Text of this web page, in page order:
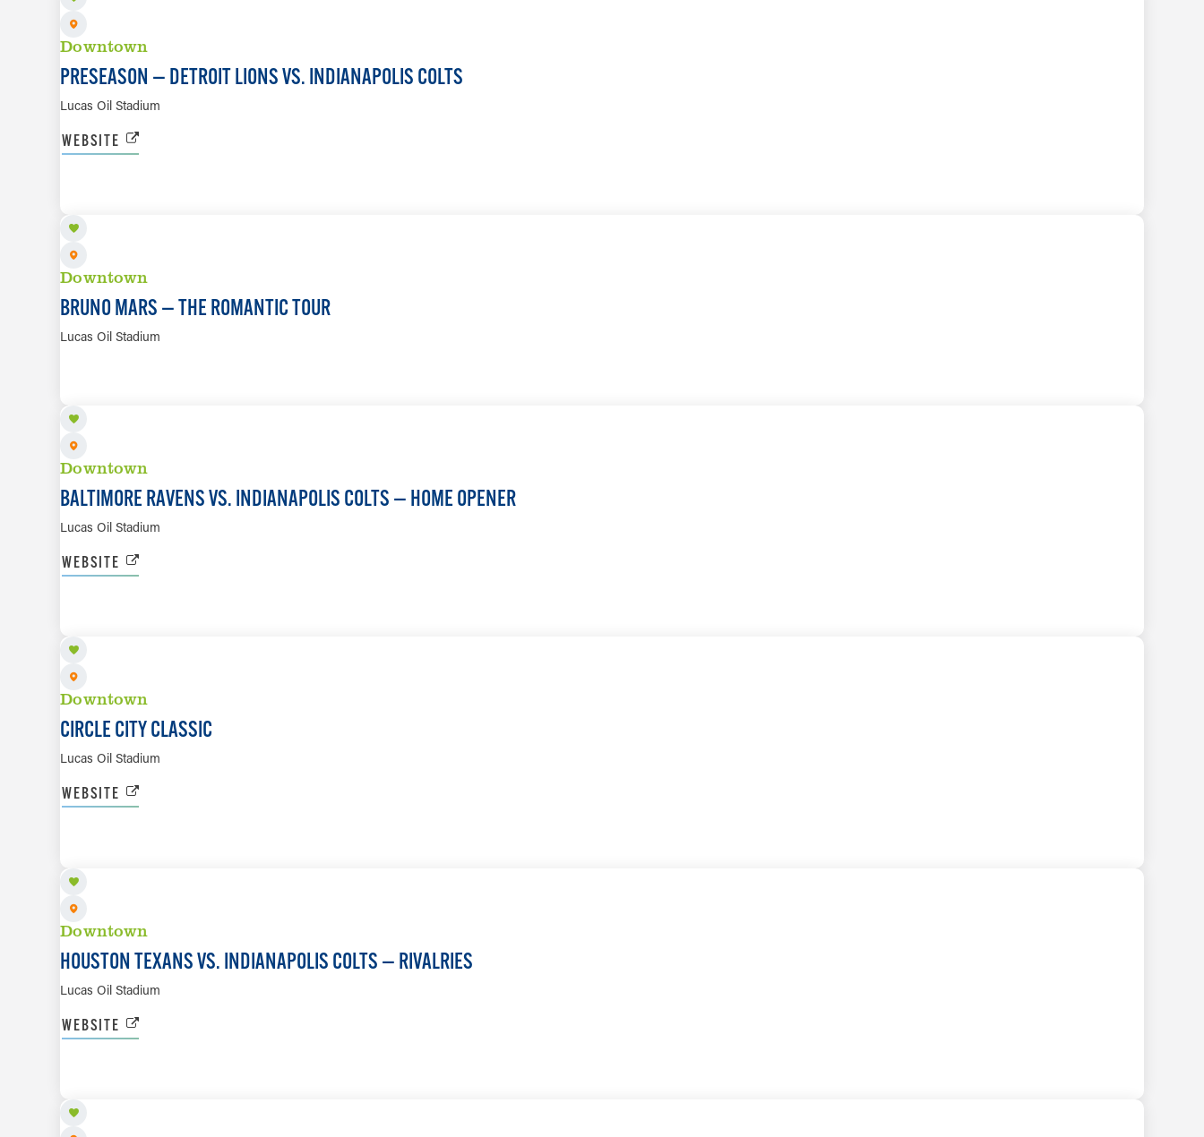
Downtown
PRESEASON — DETROIT LIONS VS. INDIANAPOLIS COLTS
Lucas Oil Stadium
WEBSITE
Downtown
BRUNO MARS — THE ROMANTIC TOUR
Lucas Oil Stadium
Downtown
BALTIMORE RAVENS VS. INDIANAPOLIS COLTS — HOME OPENER
Lucas Oil Stadium
WEBSITE
Downtown
CIRCLE CITY CLASSIC
Lucas Oil Stadium
WEBSITE
Downtown
HOUSTON TEXANS VS. INDIANAPOLIS COLTS — RIVALRIES
Lucas Oil Stadium
WEBSITE